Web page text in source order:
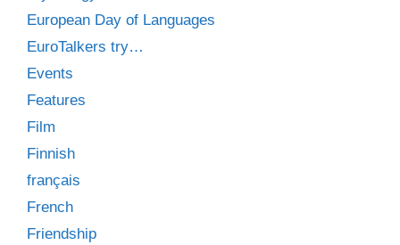
European Day of Languages
EuroTalkers try…
Events
Features
Film
Finnish
français
French
Friendship